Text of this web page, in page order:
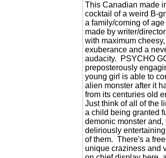
This Canadian made
cocktail of a weird B-
a family/coming of age
made by writer/
with maximum
exuberance and a
audacity.
PSYCHO
preposterously
young girl is able to
alien monster after it
from its centuries old
Just think of all of the
a child being granted
demonic monster
deliriously
of them. There's a
unique craziness and